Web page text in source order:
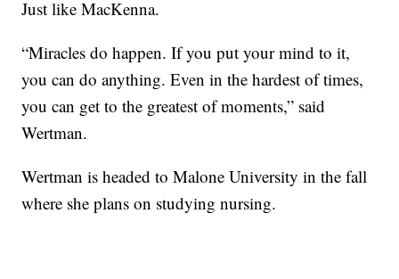
Just like MacKenna.
“Miracles do happen. If you put your mind to it,
you can do anything. Even in the hardest of times,
you can get to the greatest of moments,” said
Wertman.
Wertman is headed to Malone University in the fall
where she plans on studying nursing.